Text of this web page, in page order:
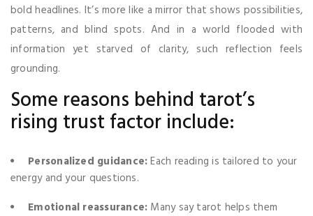
bold headlines. It’s more like a mirror that shows possibilities,
patterns, and blind spots. And in a world flooded with
information yet starved of clarity, such reflection feels
grounding.
Some reasons behind tarot’s
rising trust factor include:
Personalized guidance:Each reading is tailored to your
energy and your questions.
Emotional reassurance: Many say tarot helps them